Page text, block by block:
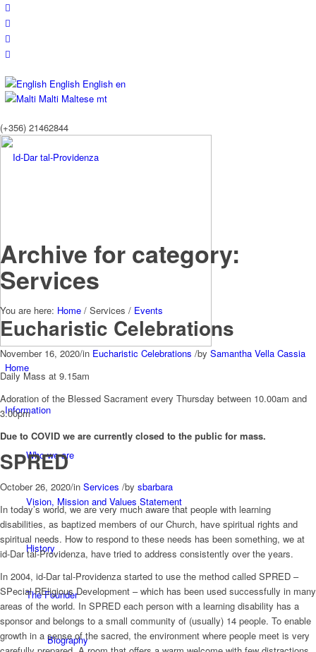
English English en
Malti Maltese mt
(+356) 21462844
Home
Information
Who we are
Vision, Mission and Values Statement
History
The Founder
Biography
Archive for category:
Services
You are here: Home / Services / Events
Eucharistic Celebrations
November 16, 2020/in Eucharistic Celebrations /by Samantha Vella Cassia
Daily Mass at 9.15am
Adoration of the Blessed Sacrament every Thursday between 10.00am and
3.00pm
Due to COVID we are currently closed to the public for mass.
SPRED
October 26, 2020/in Services /by sbarbara
In today’s world, we are very much aware that people with learning
disabilities, as baptized members of our Church, have spiritual rights and
spiritual needs. How to respond to these needs has been something, we at
id-Dar tal-Providenza, have tried to address consistently over the years.
In 2004, id-Dar tal-Providenza started to use the method called SPRED –
SPecial REligious Development – which has been used successfully in many
areas of the world. In SPRED each person with a learning disability has a
sponsor and belongs to a small community of (usually) 14 people. To enable
growth in a sense of the sacred, the environment where people meet is very